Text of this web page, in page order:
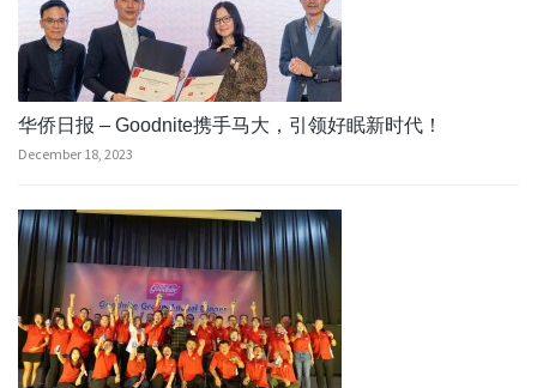
华侨日报 – Goodnite携手马大，引领好眠新时代！
December 18, 2023